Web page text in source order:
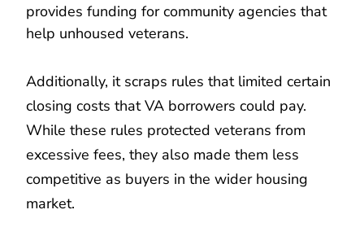
provides funding for community agencies that
help unhoused veterans.
Additionally, it scraps rules that limited certain
closing costs that VA borrowers could pay.
While these rules protected veterans from
excessive fees, they also made them less
competitive as buyers in the wider housing
market.